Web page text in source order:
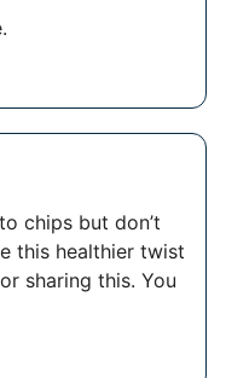
chips but don’t
this healthier twist
sharing this. You